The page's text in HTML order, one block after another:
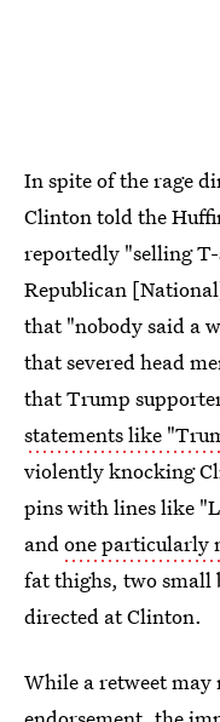
In spite of the rage
Clinton told the
reportedly "selling
Republican
that "nobody said a
that severed head
that Trump
statements like
violently knocking
pins with lines like
andone particularly
fat thighs, two
directed at Clinton.
While a retweet